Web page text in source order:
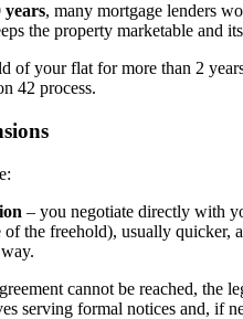
years, many mortgage lenders
the property marketable and
of your flat for more than 2
42 process.
– you negotiate directly with
the freehold), usually
cannot be reached, the
serving formal notices and, if